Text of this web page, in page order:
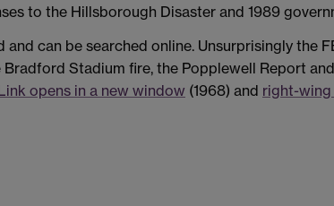
to the Hillsborough Disaster and 1989
can be searched online. Unsurprisingly the
Stadium fire, the Popplewell Report
opens in a new window (1968) and right-